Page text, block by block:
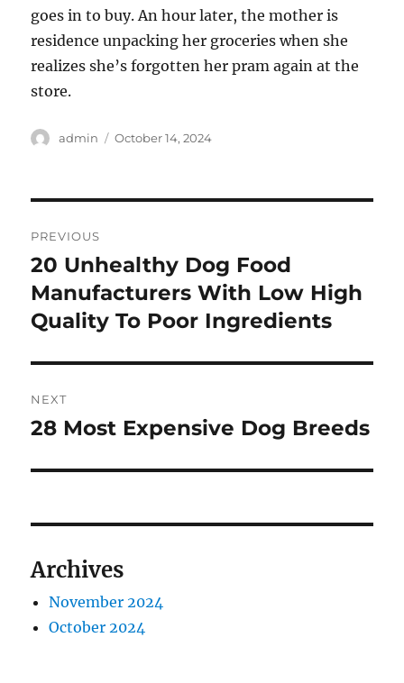
goes in to buy. An hour later, the mother is
residence unpacking her groceries when she
realizes she’s forgotten her pram again at the
store.
Author
admin
Posted
October 14, 2024
navigation
PREVIOUS
Previous
post:
20 Unhealthy Dog Food
Manufacturers With Low High
Quality To Poor Ingredients
NEXT
Next
28 Most Expensive Dog Breeds
Archives
November 2024
October 2024